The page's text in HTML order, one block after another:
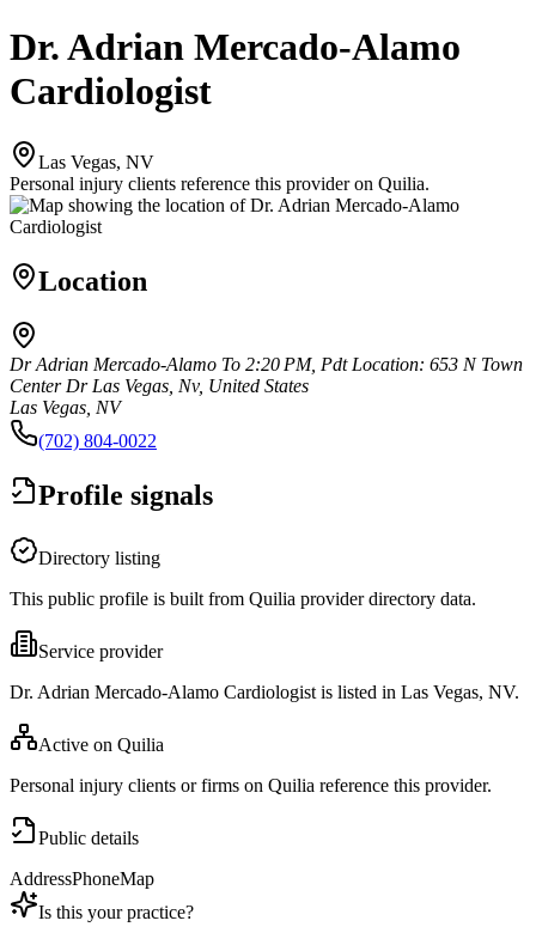
Dr. Adrian Mercado-Alamo
Cardiologist
Las Vegas, NV
Personal injury clients reference this provider on Quilia.
Location
Dr Adrian Mercado-Alamo To 2:20 PM, Pdt Location: 653 N Town
Center Dr Las Vegas, Nv, United States
Las Vegas, NV
(702) 804-0022
Profile signals
Directory listing
This public profile is built from Quilia provider directory data.
Service provider
Dr. Adrian Mercado-Alamo Cardiologist is listed in Las Vegas, NV.
Active on Quilia
Personal injury clients or firms on Quilia reference this provider.
Public details
AddressPhoneMap
Is this your practice?